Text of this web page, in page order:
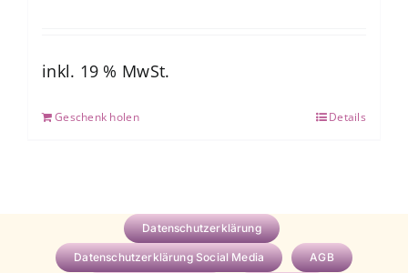
7,77 €0,00 €.
inkl. 19 % MwSt.
Geschenk holen Details
Datenschutzerklärung
Datenschutzerklärung Social Media AGB